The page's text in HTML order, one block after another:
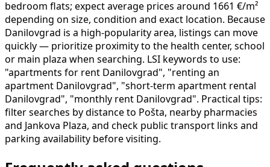
bedroom flats; expect average prices around 1661 €/m²
depending on size, condition and exact location. Because
Danilovgrad is a high-popularity area, listings can move
quickly — prioritize proximity to the health center, school
or main plaza when searching. LSI keywords to use:
"apartments for rent Danilovgrad", "renting an
apartment Danilovgrad", "short-term apartment rental
Danilovgrad", "monthly rent Danilovgrad". Practical tips:
filter searches by distance to Pošta, nearby pharmacies
and Jankova Plaza, and check public transport links and
parking availability before visiting.